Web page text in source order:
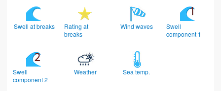
Swell at breaks
Rating at
breaks
Wind waves
Swell
component 1
Swell
component 2
Weather Sea temp.